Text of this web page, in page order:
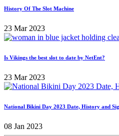
History Of The Slot Machine
23 Mar 2023
Is Vikings the best slot to date by NetEnt?
23 Mar 2023
National Bikini Day 2023 Date, History and
08 Jan 2023